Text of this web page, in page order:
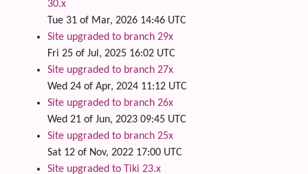
30.x
Tue 31 of Mar, 2026 14:46 UTC
Site upgraded to branch 29x
Fri 25 of Jul, 2025 16:02 UTC
Site upgraded to branch 27x
Wed 24 of Apr, 2024 11:12 UTC
Site upgraded to branch 26x
Wed 21 of Jun, 2023 09:45 UTC
Site upgraded to branch 25x
Sat 12 of Nov, 2022 17:00 UTC
Site upgraded to Tiki 23.x